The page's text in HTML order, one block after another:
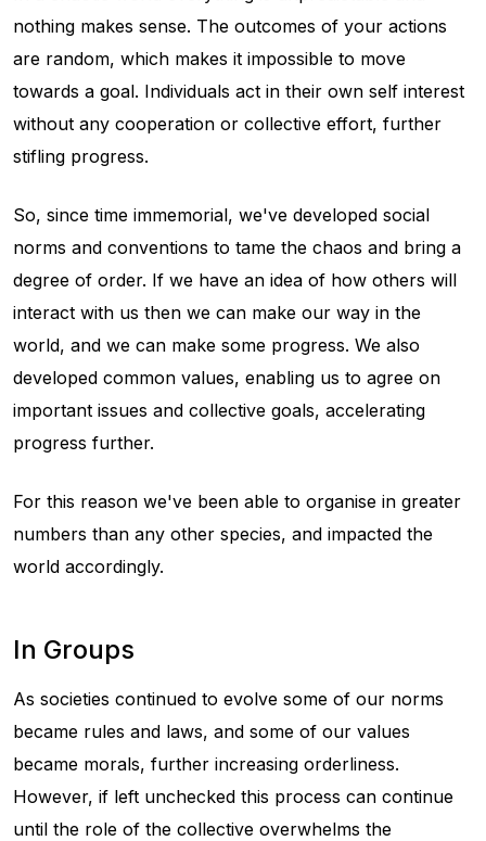
nothing makes sense. The outcomes of your actions
are random, which makes it impossible to move
towards a goal. Individuals act in their own self interest
without any cooperation or collective effort, further
stifling progress.
So, since time immemorial, we've developed social
norms and conventions to tame the chaos and bring a
degree of order. If we have an idea of how others will
interact with us then we can make our way in the
world, and we can make some progress. We also
developed common values, enabling us to agree on
important issues and collective goals, accelerating
progress further.
For this reason we've been able to organise in greater
numbers than any other species, and impacted the
world accordingly.
In Groups
As societies continued to evolve some of our norms
became rules and laws, and some of our values
became morals, further increasing orderliness.
However, if left unchecked this process can continue
until the role of the collective overwhelms the